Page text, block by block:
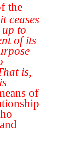
the
ceases
to
of its
is,
of